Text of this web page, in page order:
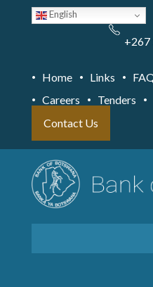
English
+267
Home Links
Careers
Tenders
Contact Us